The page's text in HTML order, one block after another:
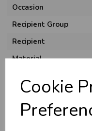
Cookie
Occasion
Recipient Group
Recipient
Material
Pack Size
Usage